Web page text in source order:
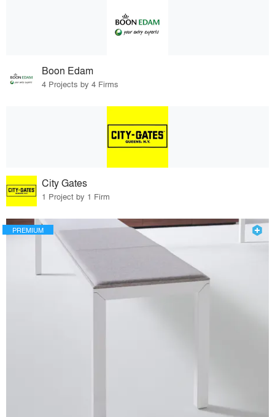
Boon Edam
4 Projects by 4 Firms
City Gates
1 Project by 1 Firm
PREMIUM